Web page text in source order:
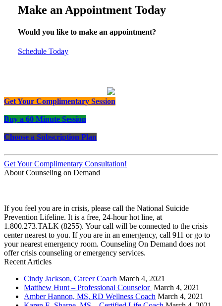
Make an Appointment Today
Would you like to make an appointment?
Schedule Today
Get Your Complimentary Session
Buy a 60 Minute Session
Choose a Subscription Plan
Get Your Complimentary Consultation!
About Counseling on Demand
If you feel you are in crisis, please call the National Suicide
Prevention Lifeline. It is a free, 24-hour hot line, at
1.800.273.TALK (8255). Your call will be connected to the crisis
center nearest to you. If you are in an emergency, call 911 or go to
your nearest emergency room. Counseling On Demand does not
offer crisis counseling or emergency services.
Recent Articles
Cindy Jackson, Career Coach March 4, 2021
Matthew Hunt – Professional Counselor March 4, 2021
Amber Hannon, MS, RD Wellness Coach March 4, 2021